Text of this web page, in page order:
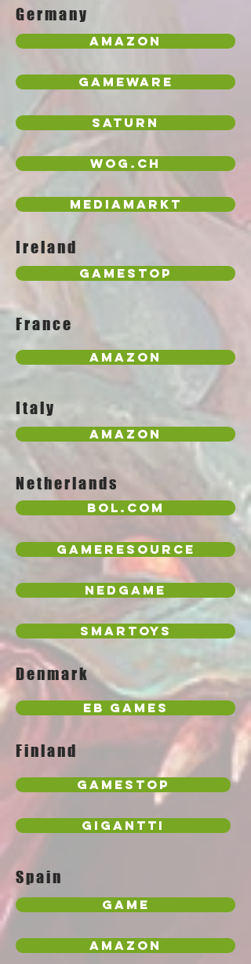
Germany
Amazon
Gameware
Saturn
wog.ch
MediaMarkt
Ireland
GameStop
France
Amazon
Italy
Amazon
Netherlands
Bol.com
GameResource
NedGame
Smartoys
Denmark
EB Games
Finland
GameStop
Gigantti
Spain
Game
Amazon